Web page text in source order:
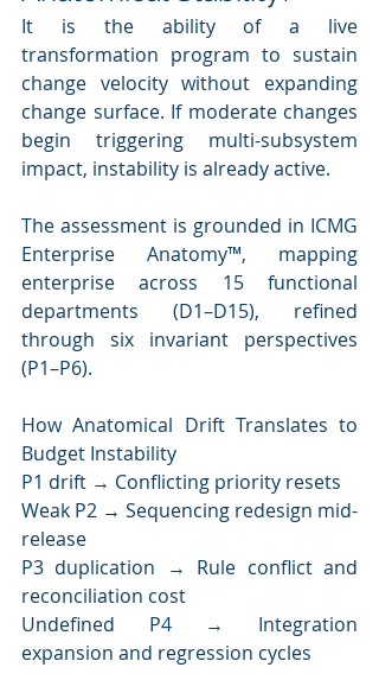
It is the ability of a live
transformation program to sustain
change velocity without expanding
change surface. If moderate changes
begin triggering multi-subsystem
impact, instability is already active.
The assessment is grounded in ICMG
Enterprise Anatomy™, mapping
enterprise across 15 functional
departments (D1–D15), refined
through six invariant perspectives
(P1–P6).
How Anatomical Drift Translates to
Budget Instability
P1 drift → Conflicting priority resets
Weak P2 → Sequencing redesign mid-
release
P3 duplication → Rule conflict and
reconciliation cost
Undefined P4 → Integration
expansion and regression cycles